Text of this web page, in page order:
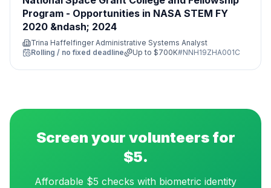
Program - Opportunities in NASA STEM FY
2020 &ndash; 2024
Trina Haffelfinger Administrative Systems Analyst
Rolling / no fixed deadline
Up to $700K#NNH19ZHA001C
Screen your volunteers for
$5.
Affordable $5 checks with biometric identity